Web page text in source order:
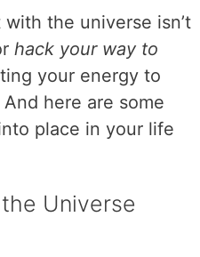
the universe isn’t
hack your way to
your energy to
here are some
place in your life
Universe